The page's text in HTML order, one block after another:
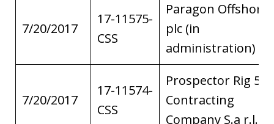
7/20/2017
17-11575-
CSS
Paragon Offshore
plc (in
administration)
7/20/2017
17-11574-
CSS
Prospector Rig 5
Contracting
Company S.a r.l.